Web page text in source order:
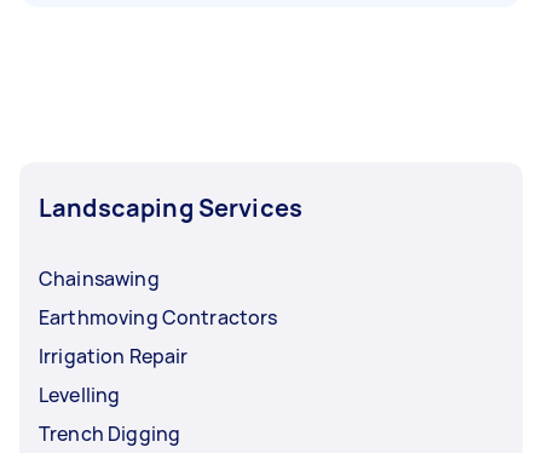
Landscaping Services
Chainsawing
Earthmoving Contractors
Irrigation Repair
Levelling
Trench Digging